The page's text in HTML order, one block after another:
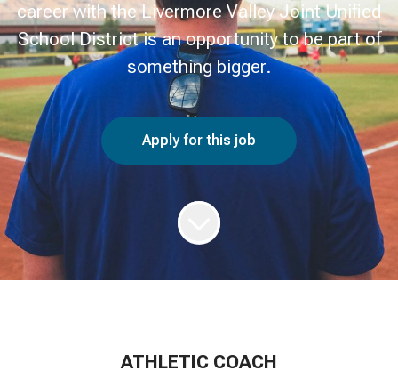
career with the Livermore Valley Joint Unified
School District is an opportunity to be part of
something bigger.
Apply for this job
ATHLETIC COACH